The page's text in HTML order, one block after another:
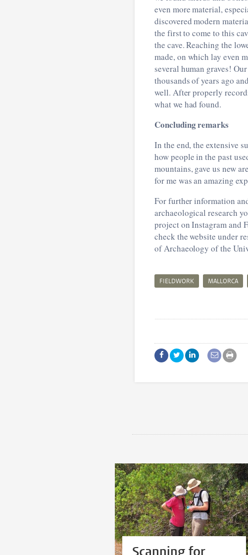
even more material,
discovered modern
the first to come to this
the cave. Reaching the
made, on which lay even
several human graves!
thousands of years ago
well. After properly
what we had found.
Concluding remarks
In the end, the extensive
how people in the past
mountains, gave us new
for me was an amazing
For further information
archaeological research
project on Instagram and
check the website under
of Archaeology of the
FIELDWORK MALLORCA